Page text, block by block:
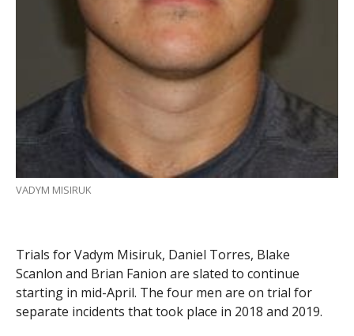
VADYM MISIRUK
Trials for Vadym Misiruk, Daniel Torres, Blake
Scanlon and Brian Fanion are slated to continue
starting in mid-April. The four men are on trial for
separate incidents that took place in 2018 and 2019.